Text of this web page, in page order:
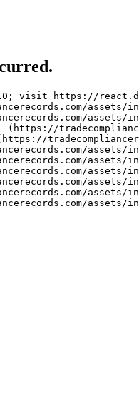
visit https://
assets/
assets/
(https://
assets/
assets/
assets/
assets/
assets/
assets/